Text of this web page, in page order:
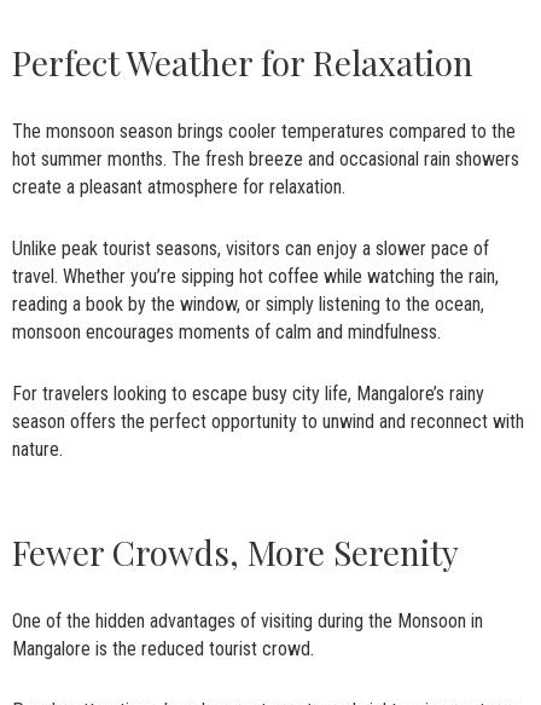
Perfect Weather for Relaxation
The monsoon season brings cooler temperatures compared to the
hot summer months. The fresh breeze and occasional rain showers
create a pleasant atmosphere for relaxation.
Unlike peak tourist seasons, visitors can enjoy a slower pace of
travel. Whether you’re sipping hot coffee while watching the rain,
reading a book by the window, or simply listening to the ocean,
monsoon encourages moments of calm and mindfulness.
For travelers looking to escape busy city life, Mangalore’s rainy
season offers the perfect opportunity to unwind and reconnect with
nature.
Fewer Crowds, More Serenity
One of the hidden advantages of visiting during the Monsoon in
Mangalore is the reduced tourist crowd.